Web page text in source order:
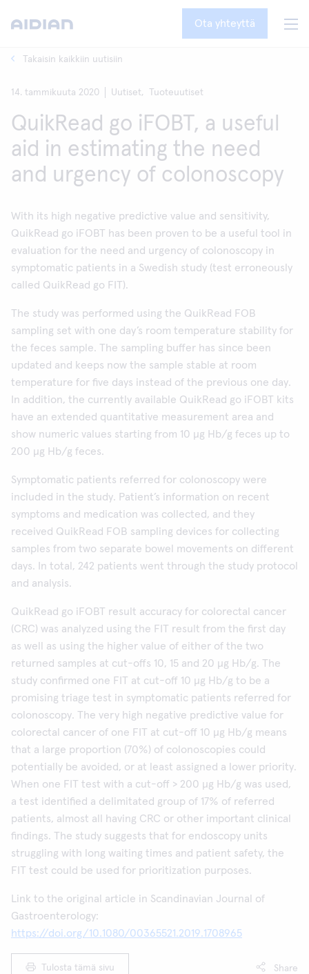
Ota yhteyttä
Takaisin kaikkiin uutisiin
14. tammikuuta 2020 Uutiset, Tuoteuutiset
QuikRead go iFOBT, a useful
aid in estimating the need
and urgency of colonoscopy
With its high negative predictive value and sensitivity,
QuikRead go iFOBT has been proven to be a useful tool in
evaluation for the need and urgency of colonoscopy in
symptomatic patients in a Swedish study (test erroneously
called QuikRead go FIT).
The study was performed using the QuikRead FOB
sampling set with one day’s room temperature stability for
the feces sample. The sampling buffer has since been
updated and keeps now the sample stable at room
temperature for five days instead of the previous one day.
In addition, the currently available QuikRead go iFOBT kits
have an extended quantitative measurement area and
show numeric values starting from 10 µg Hb/g feces up to
200 µg Hb/g feces.
Symptomatic patients referred for colonoscopy were
included in the study. Patient’s information on recent
symptoms and medication was collected, and they
received QuikRead FOB sampling devices for collecting
samples from two separate bowel movements on different
days. In total, 242 patients went through the study protocol
and analysis.
QuikRead go iFOBT result accuracy for colorectal cancer
(CRC) was analyzed using the FIT result from the first day
as well as using the higher value of either of the two
returned samples at cut-offs 10, 15 and 20 µg Hb/g. The
study confirmed one FIT at cut-off 10 µg Hb/g to be a
promising triage test in symptomatic patients referred for
colonoscopy. The very high negative predictive value for
colorectal cancer of one FIT at cut-off 10 µg Hb/g means
that a large proportion (70%) of colonoscopies could
potentially be avoided, or at least assigned a lower priority.
When one FIT test with a cut-off > 200 µg Hb/g was used,
a test identified a delimitated group of 17% of referred
patients, almost all having CRC or other important clinical
findings. The study suggests that for endoscopy units
struggling with long waiting times and patient safety, the
FIT test could be used for prioritization purposes.
Link to the original article in Scandinavian Journal of
Gastroenterology:
https://doi.org/10.1080/00365521.2019.1708965
Tulosta tämä sivu Share